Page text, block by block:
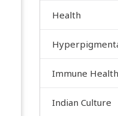
Health
Immune Health
Indian Culture